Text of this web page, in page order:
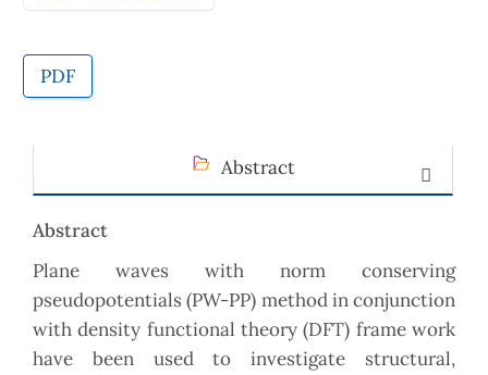
PDF
Abstract
Abstract
Plane waves with norm conserving
pseudopotentials (PW-PP) method in conjunction
with density functional theory (DFT) frame work
have been used to investigate structural,